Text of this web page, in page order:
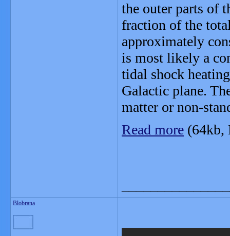
the outer parts of
fraction of the
approximately
is most likely a
tidal shock
Galactic plane.
matter or non-
Read more (64kb,
Blobrana